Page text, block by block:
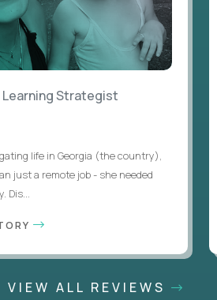
Strategist
life in Georgia (the country),
just a remote job - she needed
Dis...
VIEW ALL REVIEWS